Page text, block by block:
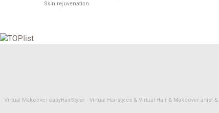
Skin rejuvenation
Virtual Makeover easyHairStyler - Virtual Hairstyles & Virtual Hair & Makeover